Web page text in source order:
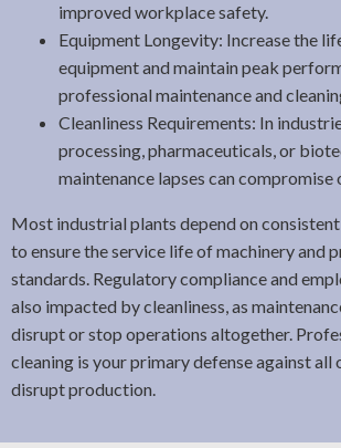
improved workplace safety.
Equipment Longevity: Increase the
equipment and maintain peak
professional maintenance and
Cleanliness Requirements: In
processing, pharmaceuticals, or
maintenance lapses can compromise
Most industrial plants depend on
to ensure the service life of machinery and
standards. Regulatory compliance and
also impacted by cleanliness, as
disrupt or stop operations altogether.
cleaning is your primary defense against all
disrupt production.